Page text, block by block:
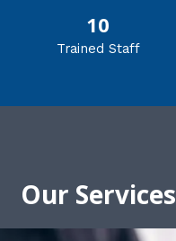
10
Trained Staff
Our Services